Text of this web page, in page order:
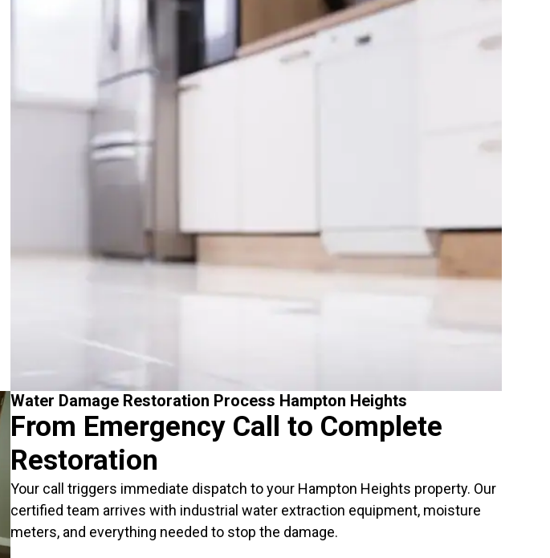
Water Damage Restoration Process Hampton Heights
From Emergency Call to Complete
Restoration
Your call triggers immediate dispatch to your Hampton Heights property. Our
certified team arrives with industrial water extraction equipment, moisture
meters, and everything needed to stop the damage.